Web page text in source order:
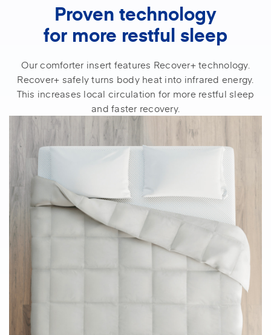
Proven technology
for more restful sleep
Our comforter insert features Recover+ technology.
Recover+ safely turns body heat into infrared energy.
This increases local circulation for more restful sleep
and faster recovery.